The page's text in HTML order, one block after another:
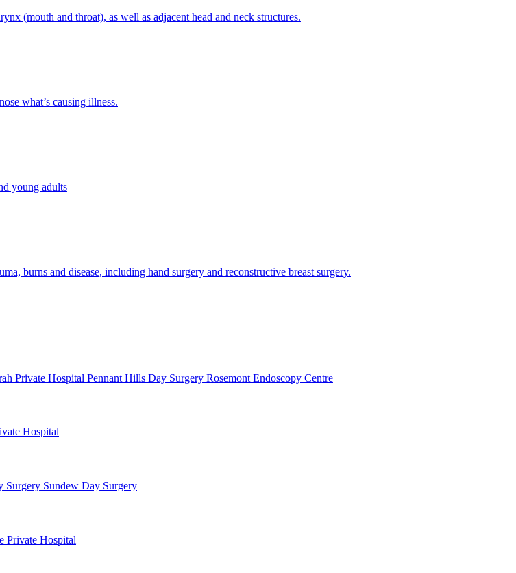
(mouth and throat), as well as adjacent head and neck structures.
what’s causing illness.
young adults
burns and disease, including hand surgery and reconstructive breast surgery.
Private Hospital Pennant Hills Day Surgery Rosemont Endoscopy Centre
Hospital
Surgery Sundew Day Surgery
Private Hospital